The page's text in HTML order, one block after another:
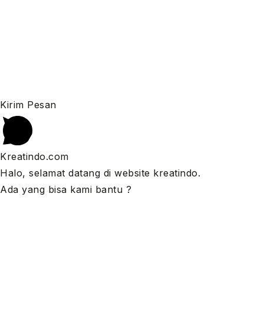
Kirim Pesan
Kreatindo.com
Halo, selamat datang di website kreatindo.
Ada yang bisa kami bantu ?